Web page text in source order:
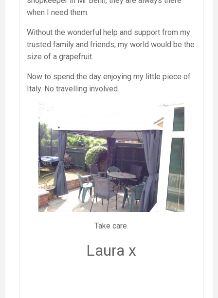
when I need them.
Without the wonderful help and support from my
trusted family and friends, my world would be the
size of a grapefruit.
Now to spend the day enjoying my little piece of
Italy. No travelling involved.
Take care.
Laura x